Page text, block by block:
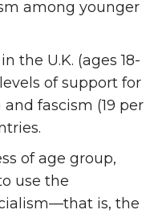
among younger
the U.K. (ages 18-
of support for
fascism (19 per
of age group,
use the
is, the